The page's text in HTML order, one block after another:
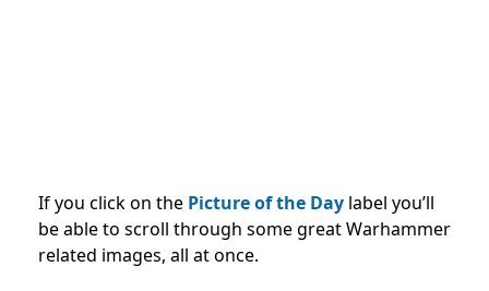
If you click on the Picture of the Day label you’ll
be able to scroll through some great Warhammer
related images, all at once.